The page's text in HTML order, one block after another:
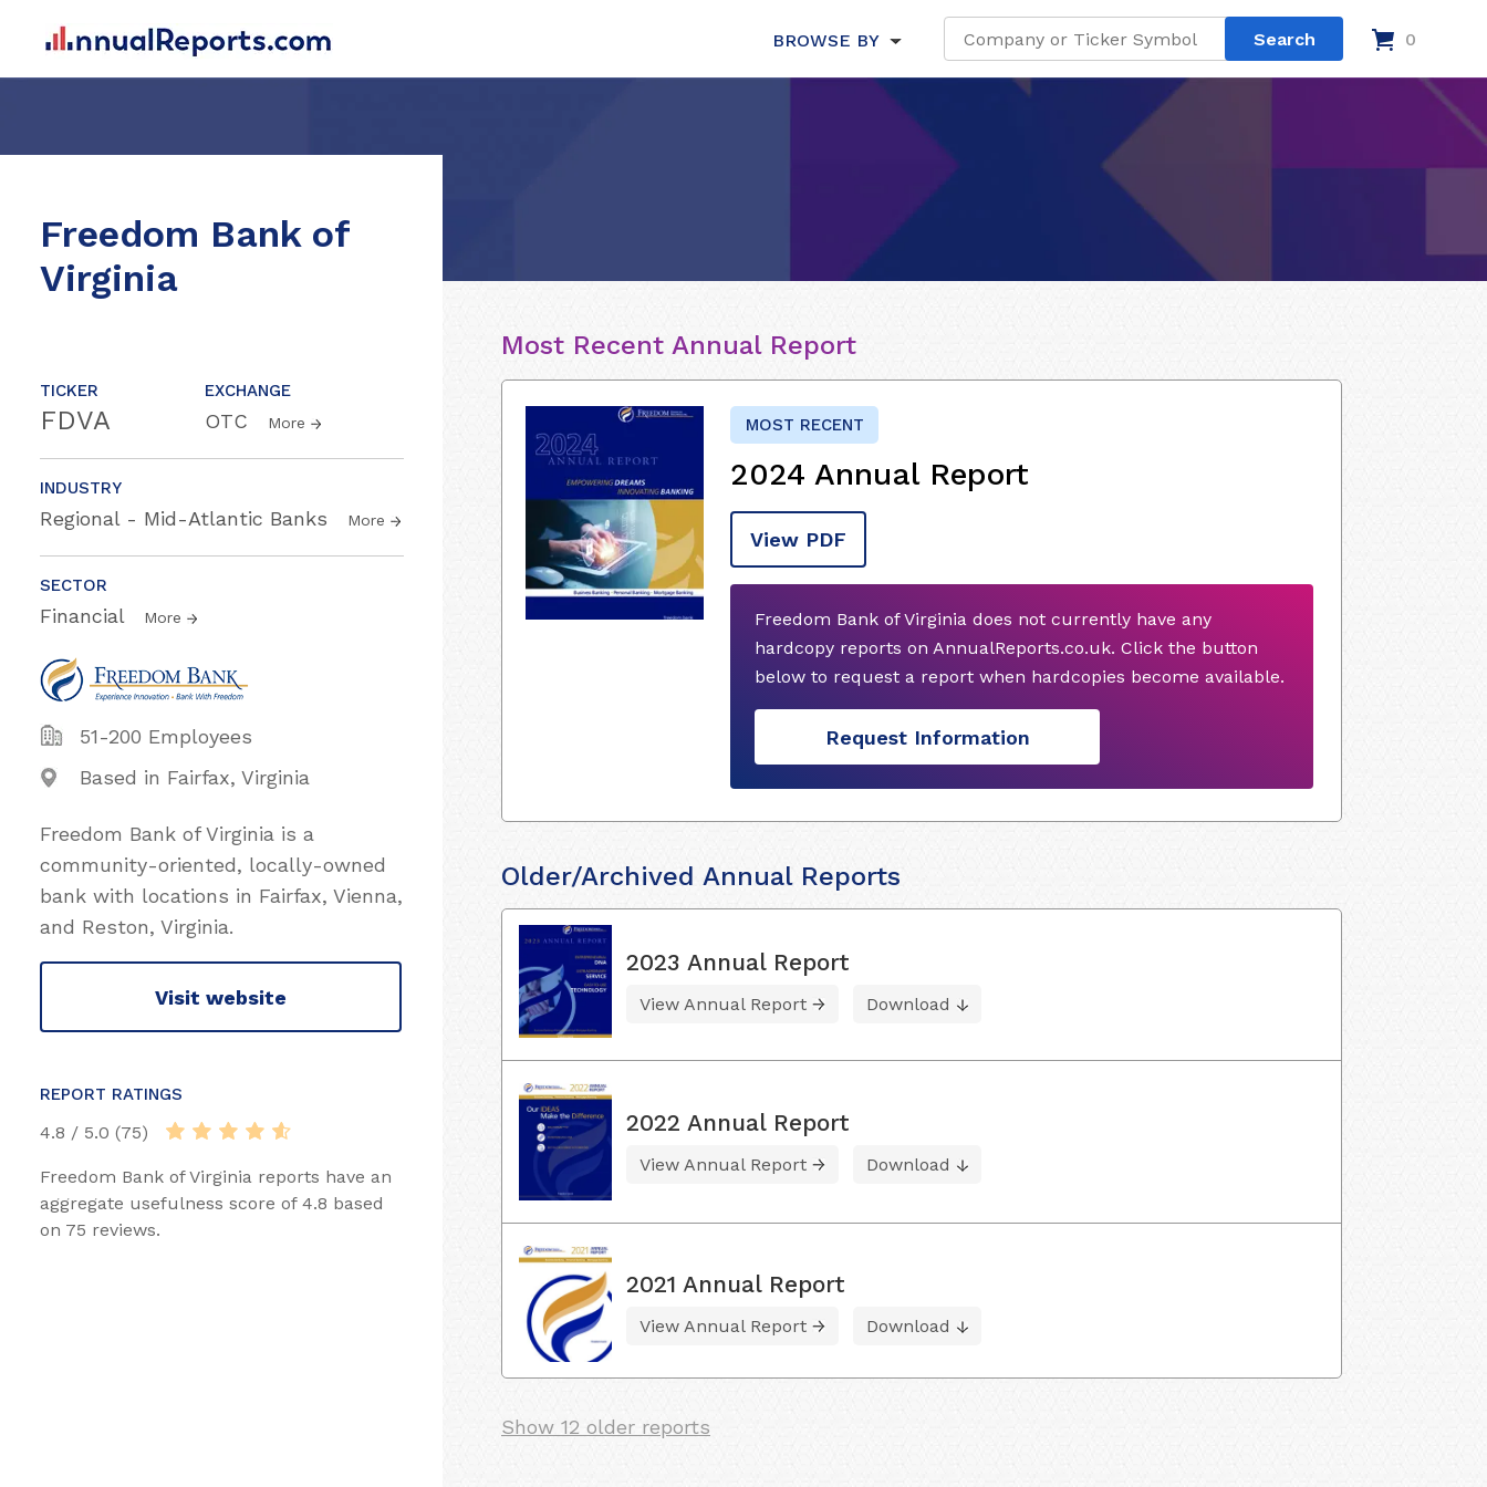
BROWSE BY 0
Freedom Bank of
Virginia
TICKER
FDVA
EXCHANGE
OTC More
INDUSTRY
Regional - Mid-Atlantic Banks More
SECTOR
Financial More
51-200 Employees
Based in Fairfax, Virginia
Freedom Bank of Virginia is a
community-oriented, locally-owned
bank with locations in Fairfax, Vienna,
and Reston, Virginia.
Visit website
REPORT RATINGS
4.8 / 5.0 (75)
Freedom Bank of Virginia reports have an
aggregate usefulness score of 4.8 based
on 75 reviews.
Most Recent Annual Report
MOST RECENT
2024 Annual Report
View PDF
Freedom Bank of Virginia does not currently have any
hardcopy reports on AnnualReports.co.uk. Click the button
below to request a report when hardcopies become available.
Request Information
Older/Archived Annual Reports
2023 Annual Report
View Annual Report Download
2022 Annual Report
View Annual Report Download
2021 Annual Report
View Annual Report Download
Show 12 older reports